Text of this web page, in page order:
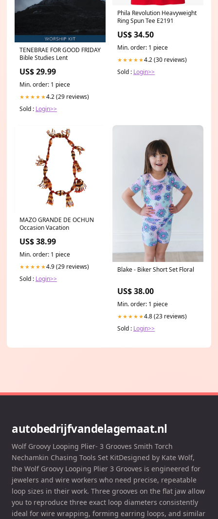
TENEBRAE FOR GOOD FRIDAY
Bible Studies Lent
US$ 29.99
Min. order: 1 piece
★★★★★4.2 (29 reviews)
Sold : Login>>
Phila Revolution Heavyweight
Ring Spun Tee E2191
US$ 34.50
Min. order: 1 piece
★★★★★4.2 (30 reviews)
Sold : Login>>
MAZO GRANDE DE OCHUN
Occasion Vacation
US$ 38.99
Min. order: 1 piece
★★★★★4.9 (29 reviews)
Sold : Login>>
Blake - Biker Short Set Floral
US$ 38.00
Min. order: 1 piece
★★★★★4.8 (23 reviews)
Sold : Login>>
autobedrijfvandelagemaat.nl
Wolf Groovy Looping Plier- 3 Grooves Smith Torch
Nechamkin Chasing Tools Set KitDesigned by Kate Wolf,
the Wolf Groovy Looping Plier 3 Grooves is engineered for
jewelers and wire workers who need precise, repeatable
loop sizes in their work. Three grooves on the flat jaw allow
you to reproduce three exact loop diameters consistently
ideal for wire wrapping, forming earring loops, and similar